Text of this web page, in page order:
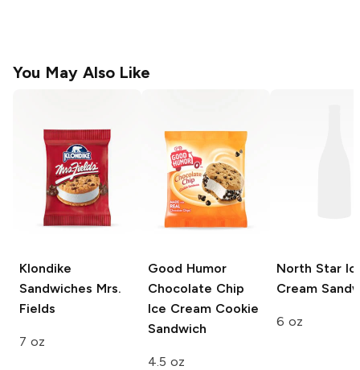
You May Also Like
Klondike
Sandwiches Mrs.
Fields
7 oz
Good Humor
Chocolate Chip
Ice Cream Cookie
Sandwich
4.5 oz
North Star
Cream
6 oz